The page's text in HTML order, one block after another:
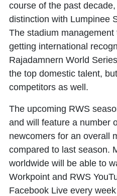
course of the past
distinction with Lumpinee
The stadium management
getting international
Rajadamnern World
the top domestic talent,
competitors as well.
The upcoming RWS
and will feature a number
newcomers for an overall
compared to last season.
worldwide will be able to
Workpoint and RWS
Facebook Live every